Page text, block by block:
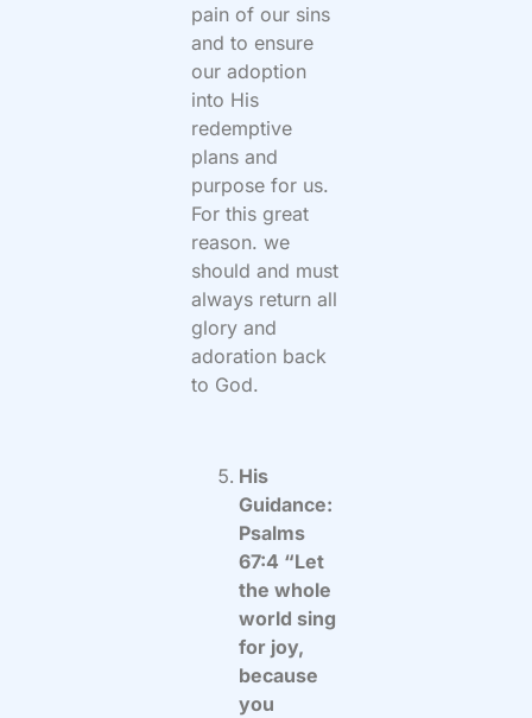
pain of our sins
and to ensure
our adoption
into His
redemptive
plans and
purpose for us.
For this great
reason. we
should and must
always return all
glory and
adoration back
to God.
His
Guidance:
Psalms
67:4 “Let
the whole
world sing
for joy,
because
you